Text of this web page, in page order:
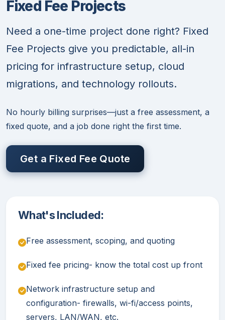
Fixed Fee Projects
Need a one-time project done right? Fixed
Fee Projects give you predictable, all-in
pricing for infrastructure setup, cloud
migrations, and technology rollouts.
No hourly billing surprises—just a free assessment, a
fixed quote, and a job done right the first time.
Get a Fixed Fee Quote
What's Included:
Free assessment, scoping, and quoting
Fixed fee pricing- know the total cost up front
Network infrastructure setup and
configuration- firewalls, wi-fi/access points,
servers, LAN/WAN, etc.